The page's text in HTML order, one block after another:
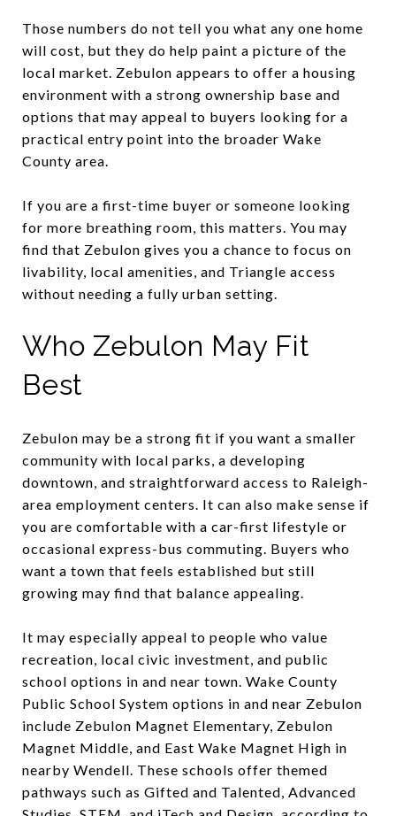
Those numbers do not tell you what any one home
will cost, but they do help paint a picture of the
local market. Zebulon appears to offer a housing
environment with a strong ownership base and
options that may appeal to buyers looking for a
practical entry point into the broader Wake
County area.
If you are a first-time buyer or someone looking
for more breathing room, this matters. You may
find that Zebulon gives you a chance to focus on
livability, local amenities, and Triangle access
without needing a fully urban setting.
Who Zebulon May Fit
Best
Zebulon may be a strong fit if you want a smaller
community with local parks, a developing
downtown, and straightforward access to Raleigh-
area employment centers. It can also make sense if
you are comfortable with a car-first lifestyle or
occasional express-bus commuting. Buyers who
want a town that feels established but still
growing may find that balance appealing.
It may especially appeal to people who value
recreation, local civic investment, and public
school options in and near town. Wake County
Public School System options in and near Zebulon
include Zebulon Magnet Elementary, Zebulon
Magnet Middle, and East Wake Magnet High in
nearby Wendell. These schools offer themed
pathways such as Gifted and Talented, Advanced